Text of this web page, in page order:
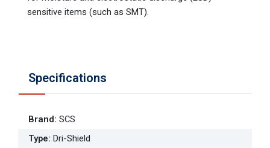
sensitive items (such as SMT).
Specifications
Brand: SCS
Type: Dri-Shield